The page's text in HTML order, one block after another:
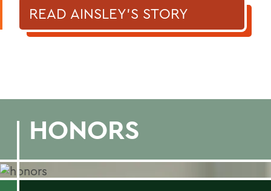
READ AINSLEY'S STORY
HONORS